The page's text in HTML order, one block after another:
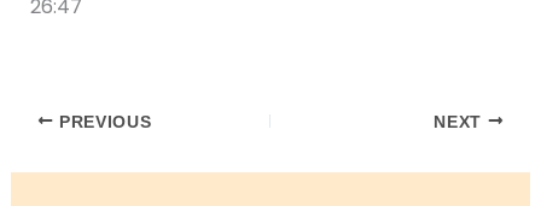
EMBED
26:47
PREVIOUS NEXT